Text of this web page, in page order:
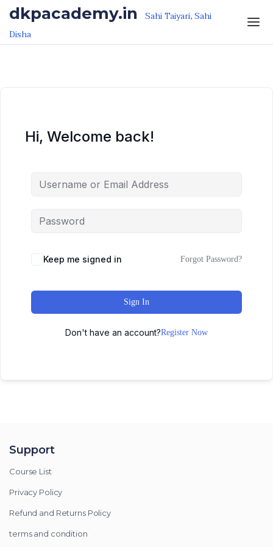
Skip to the content
Skip to the content
dkpacademy.in Sahi Taiyari, Sahi
Disha
Hi, Welcome back!
Keep me signed in Forgot Password?
Sign In
Don't have an account?Register Now
Support
Course List
Privacy Policy
Refund and Returns Policy
terms and condition